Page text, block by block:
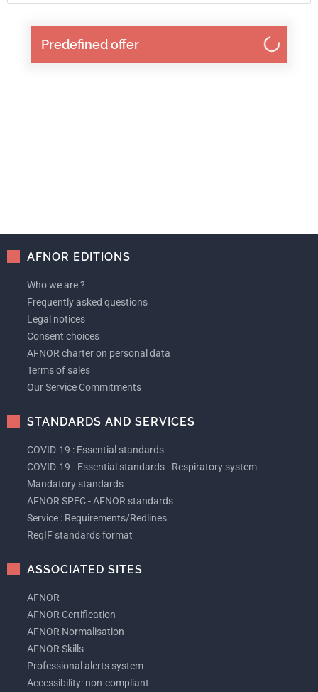
Predefined offer
AFNOR EDITIONS
Who we are ?
Frequently asked questions
Legal notices
Consent choices
AFNOR charter on personal data
Terms of sales
Our Service Commitments
STANDARDS AND SERVICES
COVID-19 : Essential standards
COVID-19 - Essential standards - Respiratory system
Mandatory standards
AFNOR SPEC - AFNOR standards
Service : Requirements/Redlines
ReqIF standards format
ASSOCIATED SITES
AFNOR
AFNOR Certification
AFNOR Normalisation
AFNOR Skills
Professional alerts system
Accessibility: non-compliant